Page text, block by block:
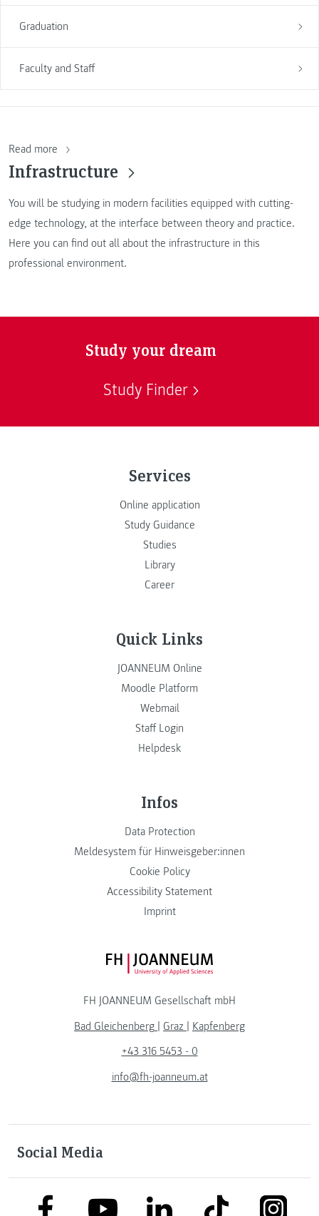
Graduation
Faculty and Staff
Read more
Infrastructure
You will be studying in modern facilities equipped with cutting-
edge technology, at the interface between theory and practice.
Here you can find out all about the infrastructure in this
professional environment.
Study your dream
Study Finder
Services
Online application
Study Guidance
Studies
Library
Career
Quick Links
JOANNEUM Online
Moodle Platform
Webmail
Staff Login
Helpdesk
Infos
Data Protection
Meldesystem für Hinweisgeber:innen
Cookie Policy
Accessibility Statement
Imprint
FH JOANNEUM Logo
FH JOANNEUM Gesellschaft mbH
Bad Gleichenberg | Graz | Kapfenberg
+43 316 5453 - 0
info@fh-joanneum.at
Social Media
link to facebooklink to youtubelink to linkedinlink to tiktok link to